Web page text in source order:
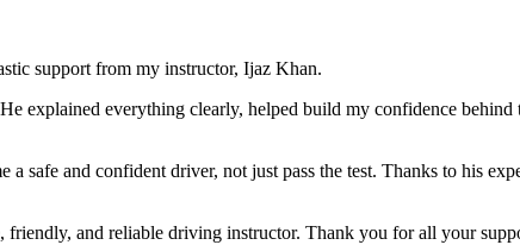
support from my instructor, Ijaz Khan.
explained everything clearly, helped build my confidence behind
safe and confident driver, not just pass the test. Thanks to his
and reliable driving instructor. Thank you for all your